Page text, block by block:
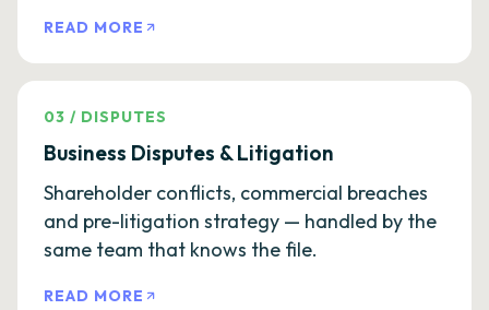
READ MORE
03 / DISPUTES
Business Disputes & Litigation
Shareholder conflicts, commercial breaches
and pre-litigation strategy — handled by the
same team that knows the file.
READ MORE